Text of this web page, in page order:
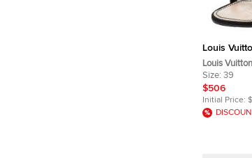
Louis
Louis
Embellished
Size: 39
$506
Initial Price: